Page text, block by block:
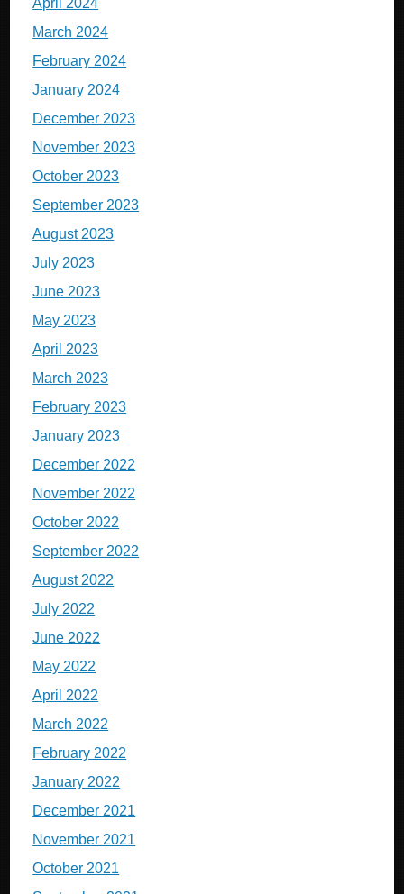
April 2024
March 2024
February 2024
January 2024
December 2023
November 2023
October 2023
September 2023
August 2023
July 2023
June 2023
May 2023
April 2023
March 2023
February 2023
January 2023
December 2022
November 2022
October 2022
September 2022
August 2022
July 2022
June 2022
May 2022
April 2022
March 2022
February 2022
January 2022
December 2021
November 2021
October 2021